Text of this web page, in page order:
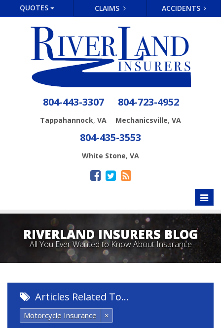
QUOTES CLAIMS ACCIDENTS
804-443-3307
Tappahannock, VA
804-723-4952
Mechanicsville, VA
804-435-3553
White Stone, VA
RIVERLAND INSURERS BLOG
All You Ever Wanted to Know About Insurance
Articles Related To…
Motorcycle Insurance
×